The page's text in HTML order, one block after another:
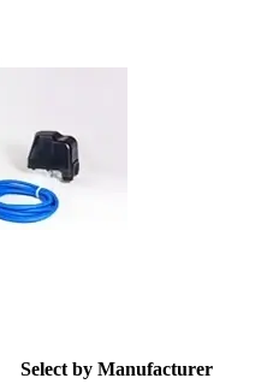
Select by Manufacturer